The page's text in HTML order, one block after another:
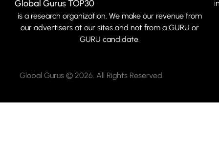
Global Gurus TOP30
is a research organization. We make our revenue from
our advertisers at our sites and not from a GURU or
GURU candidate.
Global Gurus © 2026. All Rights Reserved.